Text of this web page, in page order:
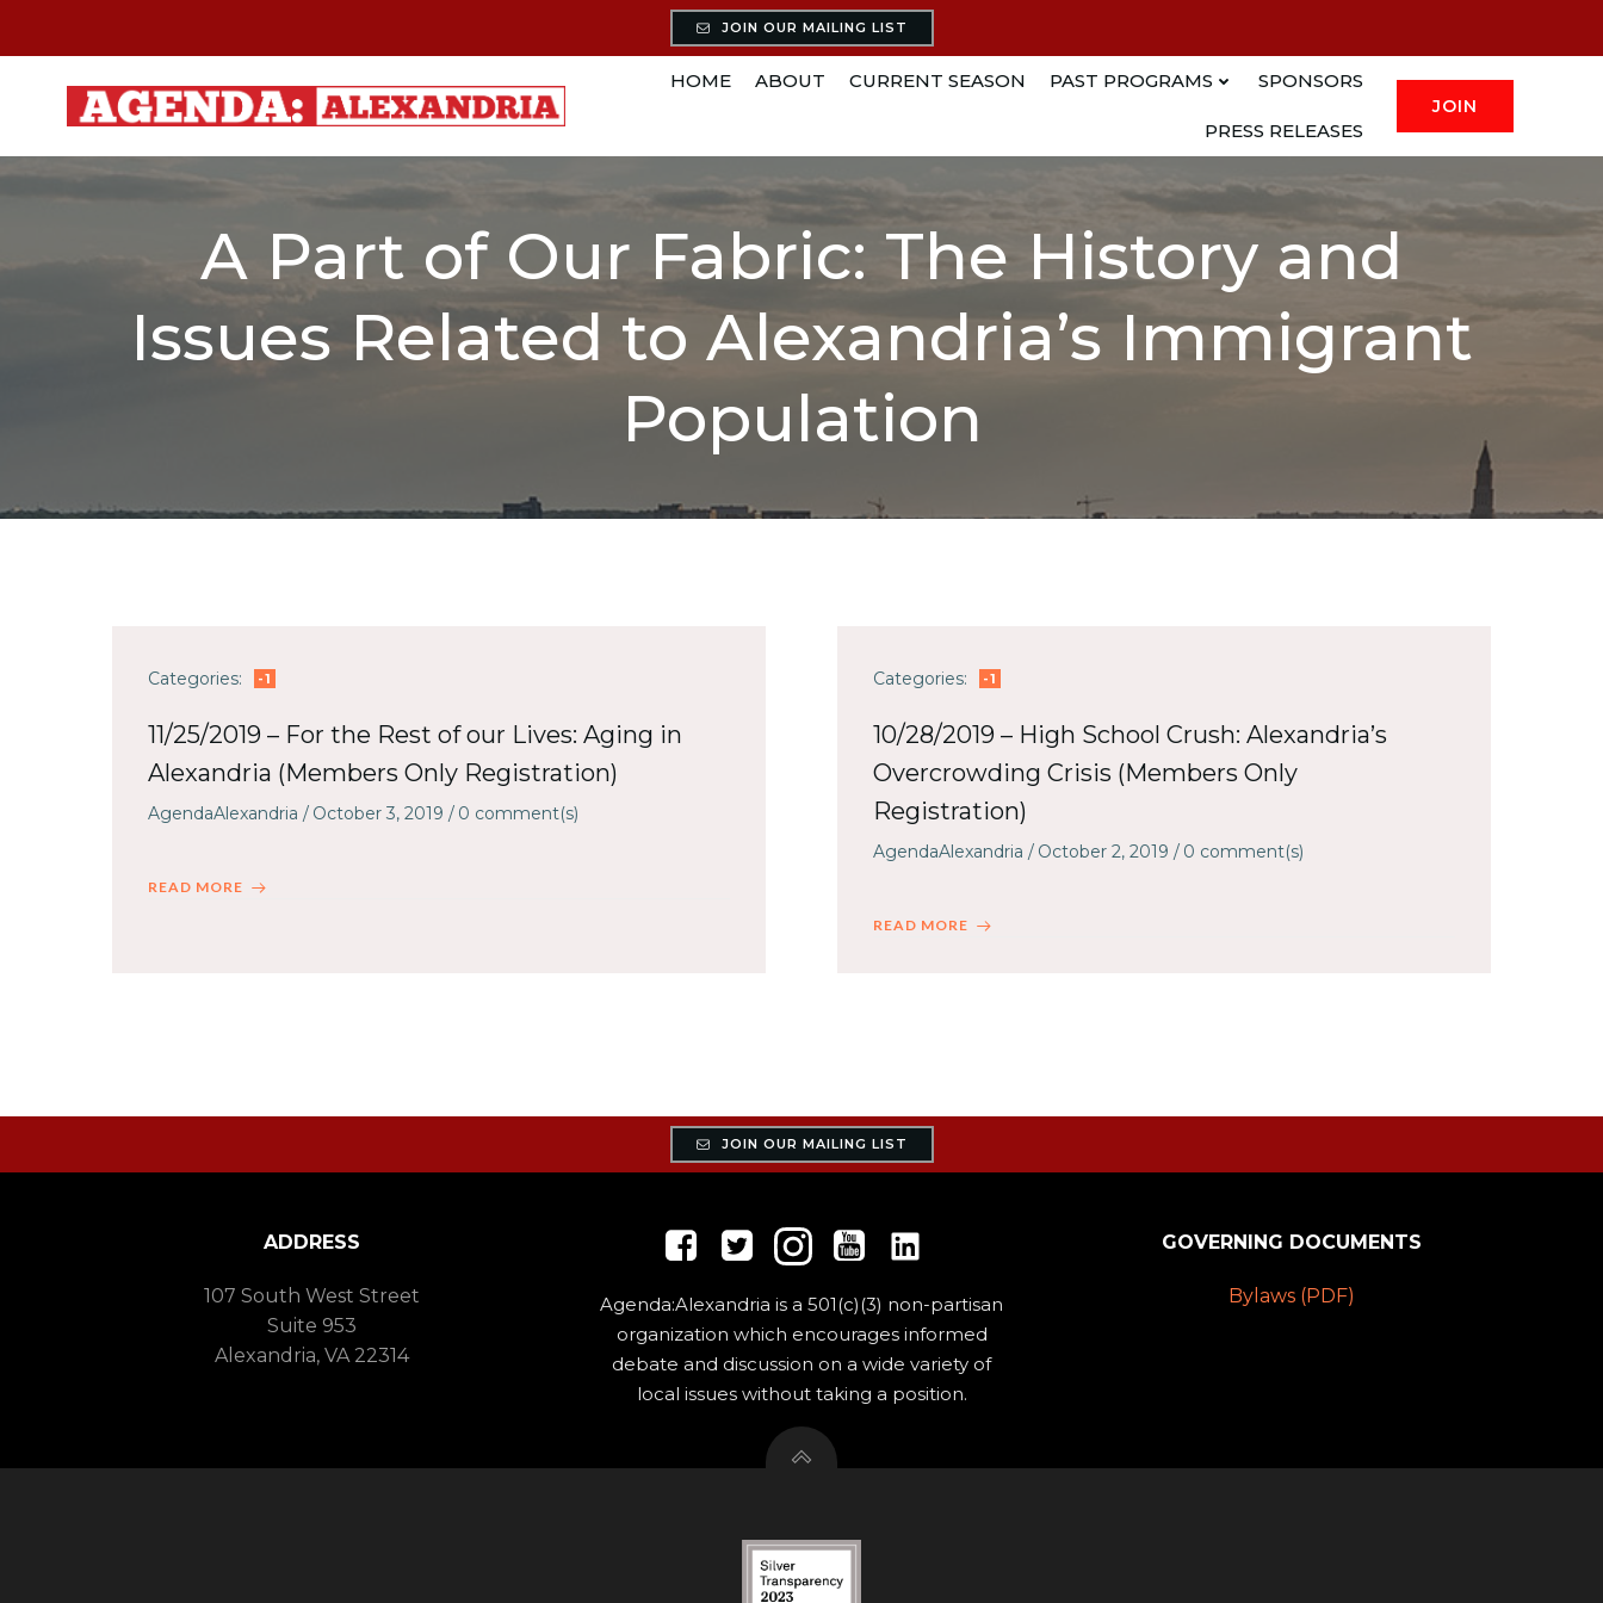
JOIN OUR MAILING LIST
HOME ABOUT CURRENT SEASON PAST PROGRAMS SPONSORS
PRESS RELEASES
JOIN
A Part of Our Fabric: The History and
Issues Related to Alexandria’s Immigrant
Population
Categories: -1
11/25/2019 – For the Rest of our Lives: Aging in
Alexandria (Members Only Registration)
AgendaAlexandria / October 3, 2019 / 0 comment(s)
READ MORE
Categories: -1
10/28/2019 – High School Crush: Alexandria’s
Overcrowding Crisis (Members Only
Registration)
AgendaAlexandria / October 2, 2019 / 0 comment(s)
READ MORE
JOIN OUR MAILING LIST
ADDRESS
107 South West Street
Suite 953
Alexandria, VA 22314
Agenda:Alexandria is a 501(c)(3) non-partisan
organization which encourages informed
debate and discussion on a wide variety of
local issues without taking a position.
GOVERNING DOCUMENTS
Bylaws (PDF)